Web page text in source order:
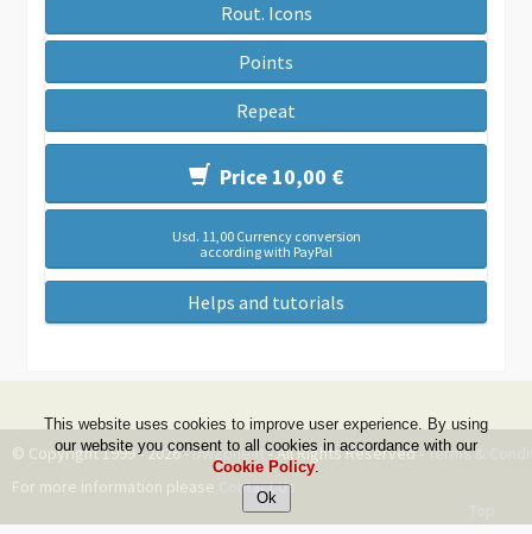
Rout. Icons
Points
Repeat
Price 10,00 €
Usd. 11,00 Currency conversion
according with PayPal
Helps and tutorials
© Copyright 1999 - 2026 -DwZone-it- All Rights Reserved -Terms &
For more information please Contact Us
Top
This website uses cookies to improve user experience. By using
our website you consent to all cookies in accordance with our
Cookie Policy.